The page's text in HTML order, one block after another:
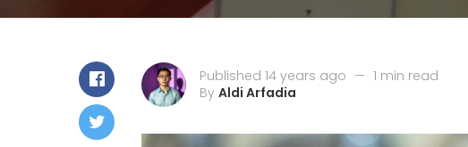
Published 14 years ago — 1 min read
By Aldi Arfadia